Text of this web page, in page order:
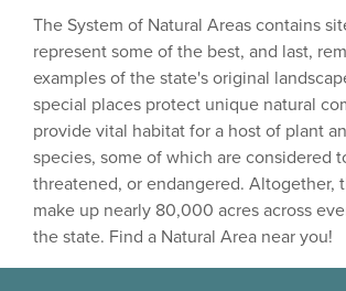
The System of Natural Areas contains
represent some of the best, and last,
examples of the state's original
special places protect unique natural
provide vital habitat for a host of plant
species, some of which are considered
threatened, or endangered. Altogether,
make up nearly 80,000 acres across
the state. Find a Natural Area near you!